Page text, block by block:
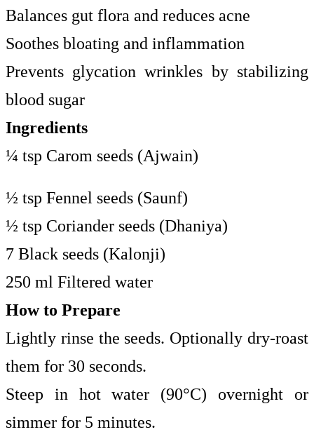
Balances gut flora and reduces acne
Soothes bloating and inflammation
Prevents glycation wrinkles by stabilizing
blood sugar
Ingredients
¼ tsp Carom seeds (Ajwain)
½ tsp Fennel seeds (Saunf)
½ tsp Coriander seeds (Dhaniya)
7 Black seeds (Kalonji)
250 ml Filtered water
How to Prepare
Lightly rinse the seeds. Optionally dry-roast
them for 30 seconds.
Steep in hot water (90°C) overnight or
simmer for 5 minutes.